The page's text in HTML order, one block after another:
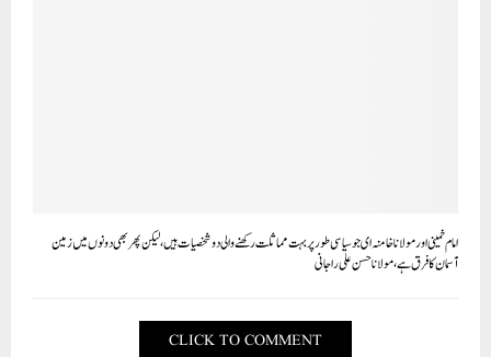
امام خمینی اور مولانا خامنہ ای جو سیاسی طور پر بہت مماثلت رکھنے والی دو شخصیات ہیں،لیکن پھر بھی دونوں میں زمین
آسمان کا فرق ہے، مولانا حسن علی راجانی
CLICK TO COMMENT